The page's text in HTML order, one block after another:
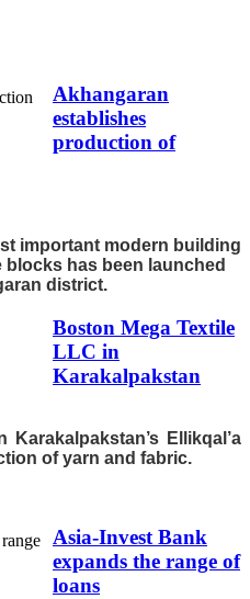
Akhangaran
establishes
production of
important modern building
blocks has been launched
district.
Boston Mega Textile
LLC in
Karakalpakstan
Ellikqal’a
of yarn and fabric.
Asia-Invest Bank
expands the range of
loans